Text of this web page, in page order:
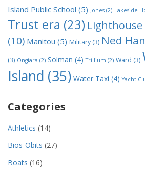
Island Public School (5) Jones (2) Lakeside
Trust era (23) Lighthouse
(10) Manitou (5) Military (3) Ned
(3) Ongiara (2) Solman (4) Trillium (2) Ward (3)
Island (35) Water Taxi (4) Yacht
Categories
Athletics (14)
Bios-Obits (27)
Boats (16)